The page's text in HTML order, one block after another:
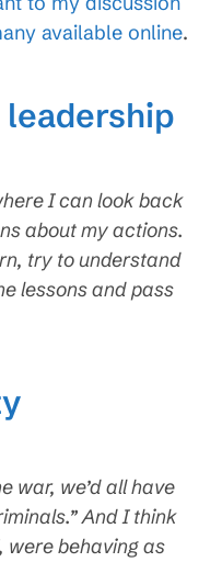
available online.
leadership
I can look back
about my actions.
try to understand
lessons and pass
war, we’d all have
And I think
were behaving as